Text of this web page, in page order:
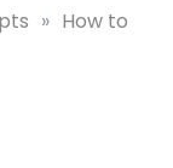
» How to